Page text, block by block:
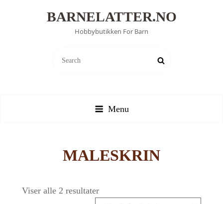
BARNELATTER.NO
Hobbybutikken For Barn
FOR:
Menu
MALESKRIN
Viser alle 2 resultater